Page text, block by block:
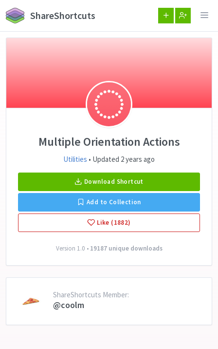
ShareShortcuts
Multiple Orientation Actions
Utilities • Updated 2 years ago
Download Shortcut
Add to Collection
Like (1882)
Version 1.0 • 19187 unique downloads
ShareShortcuts Member:
@coolm